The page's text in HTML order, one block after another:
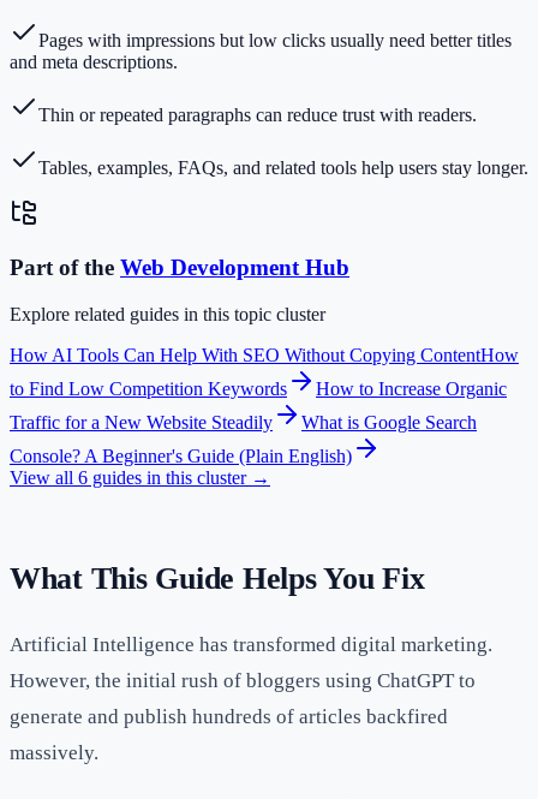
Pages with impressions but low clicks usually need better titles
and meta descriptions.
Thin or repeated paragraphs can reduce trust with readers.
Tables, examples, FAQs, and related tools help users stay longer.
Part of the Web Development Hub
Explore related guides in this topic cluster
How AI Tools Can Help With SEO Without Copying ContentHow
to Find Low Competition Keywords
How to Increase Organic
Traffic for a New Website Steadily
What is Google Search
Console? A Beginner's Guide (Plain English)
View all 6 guides in this cluster →
What This Guide Helps You Fix
Artificial Intelligence has transformed digital marketing.
However, the initial rush of bloggers using ChatGPT to
generate and publish hundreds of articles backfired
massively.